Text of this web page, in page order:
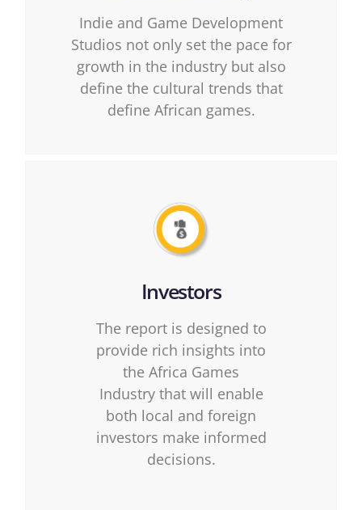
Indie and Game Development
Studios not only set the pace for
growth in the industry but also
define the cultural trends that
define African games.
Investors
The report is designed to
provide rich insights into
the Africa Games
Industry that will enable
both local and foreign
investors make informed
decisions.